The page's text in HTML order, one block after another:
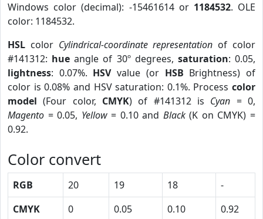
Windows color (decimal): -15461614 or 1184532. OLE
color: 1184532.
HSL color Cylindrical-coordinate representation of color
#141312: hue angle of 30º degrees, saturation: 0.05,
lightness: 0.07%. HSVvalue (or HSB Brightness) of
color is 0.08% and HSV saturation: 0.1%. Process color
model (Four color, CMYK) of #141312 is Cyan = 0,
Magento = 0.05, Yellow= 0.10 and Black(K on CMYK) =
0.92.
Color convert
RGB 20 19 18
-
CMYK
0 0.05 0.10
0.92